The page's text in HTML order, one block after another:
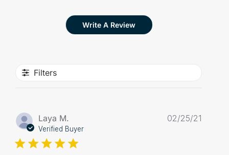
Write A Review
Filters
Laya M.
Verified Buyer
02/25/21